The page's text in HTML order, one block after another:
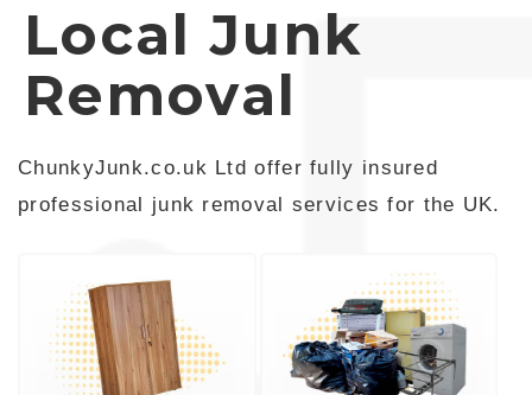
Local Junk
Removal
ChunkyJunk.co.uk Ltd offer fully insured
professional junk removal services for the UK.